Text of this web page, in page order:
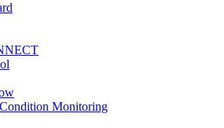
Monitoring